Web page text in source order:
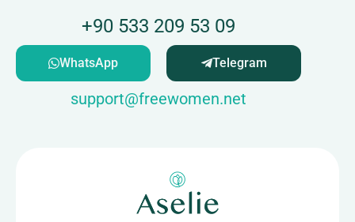
+90 533 209 53 09
WhatsApp Telegram
support@freewomen.net